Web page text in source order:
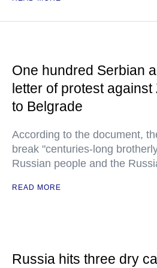
One hundred Serbian
letter of protest against
to Belgrade
According to the document,
break "centuries-long
Russian people and the
READ MORE
Russia hits three dry